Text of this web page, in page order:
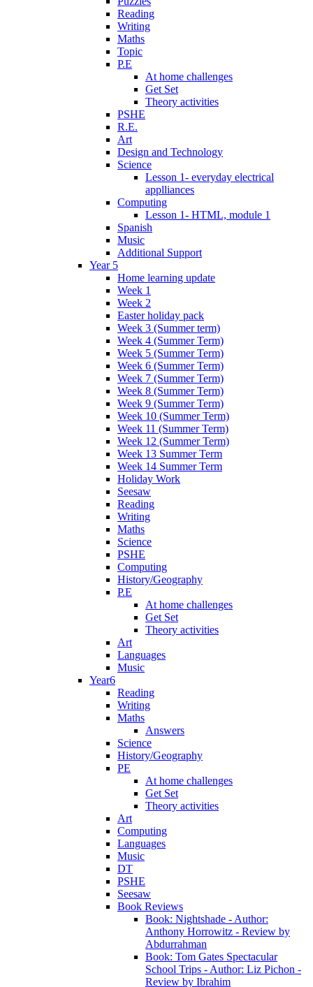
Reading
Writing
Maths
Topic
P.E
At home challenges
Get Set
Theory activities
PSHE
R.E.
Art
Design and Technology
Science
Lesson 1- everyday electrical
applliances
Computing
Lesson 1- HTML, module 1
Spanish
Music
Additional Support
Year 5
Home learning update
Week 1
Week 2
Easter holiday pack
Week 3 (Summer term)
Week 4 (Summer Term)
Week 5 (Summer Term)
Week 6 (Summer Term)
Week 7 (Summer Term)
Week 8 (Summer Term)
Week 9 (Summer Term)
Week 10 (Summer Term)
Week 11 (Summer Term)
Week 12 (Summer Term)
Week 13 Summer Term
Week 14 Summer Term
Holiday Work
Seesaw
Reading
Writing
Maths
Science
PSHE
Computing
History/Geography
P.E
At home challenges
Get Set
Theory activities
Art
Languages
Music
Year6
Reading
Writing
Maths
Answers
Science
History/Geography
PE
At home challenges
Get Set
Theory activities
Art
Computing
Languages
Music
DT
PSHE
Seesaw
Book Reviews
Book: Nightshade - Author:
Anthony Horrowitz - Review by
Abdurrahman
Book: Tom Gates Spectacular
School Trips - Author: Liz Pichon -
Review by Ibrahim